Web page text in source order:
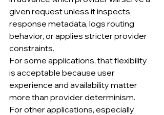
given request unless it inspects
response metadata, logs routing
behavior, or applies stricter provider
constraints.
For some applications, that flexibility
is acceptable because user
experience and availability matter
more than provider determinism.
For other applications, especially